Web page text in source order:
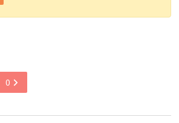
0